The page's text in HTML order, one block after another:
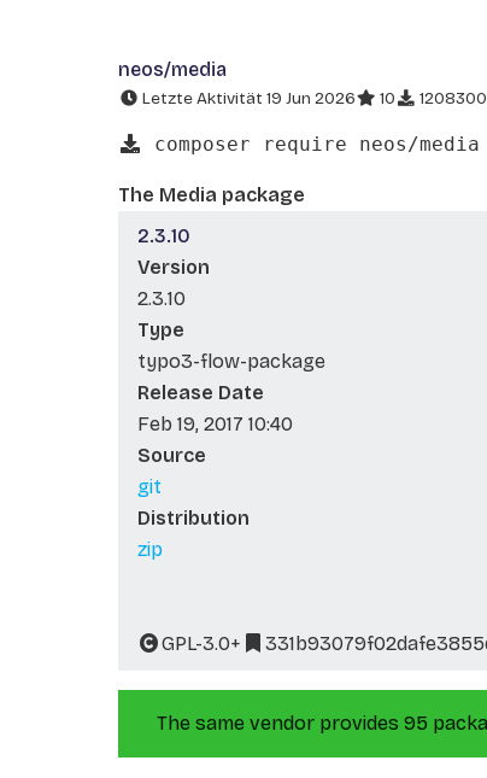
neos/media
Letzte Aktivität 19 Jun 2026 10 1208300
composer require neos/media
The Media package
2.3.10
Version
2.3.10
Type
typo3-flow-package
Release Date
Feb 19, 2017 10:40
Source
git
Distribution
zip
GPL-3.0+
The same vendor provides 95